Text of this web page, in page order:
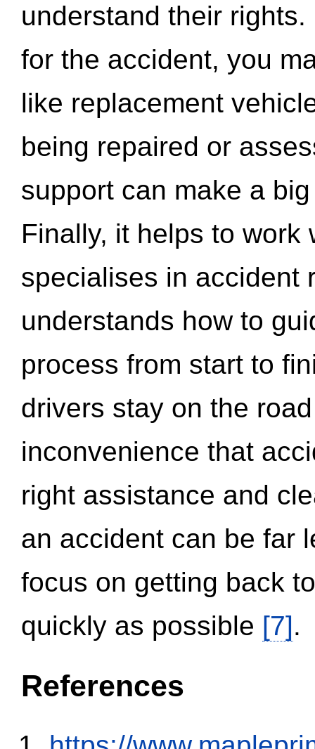
understand their
for the accident, you
like replacement
being repaired or
support can make a
Finally, it helps to work
specialises in accident
understands how to
process from start to
drivers stay on the
inconvenience that
right assistance and
an accident can be far
focus on getting back
quickly as possible [7].
References